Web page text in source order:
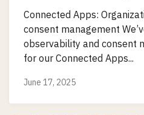
Connected Apps:
consent management
observability and consent
for our Connected Apps...
June 17, 2025